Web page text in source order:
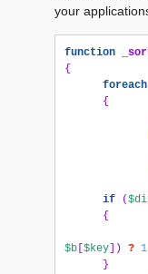
your
function
{
foreach
{
if (
{
$b $key ]) ? 1
}